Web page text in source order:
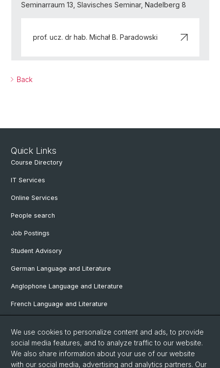
Seminarraum 13, Slavisches Seminar, Nadelberg 8
prof. ucz. dr hab. Michał B. Paradowski
Back
Quick Links
Course Directory
IT Services
Online Services
People search
Job Postings
Student Advisory
German Language and Literature
Anglophone Language and Literature
French Language and Literature
Italian Language and Literature
Nordic Studies
We use cookies to personalize content and ads, to provide
social media features, and to analyze traffic to our website.
We also share information about your use of our website
with our social media, advertising and analytics partners. Our